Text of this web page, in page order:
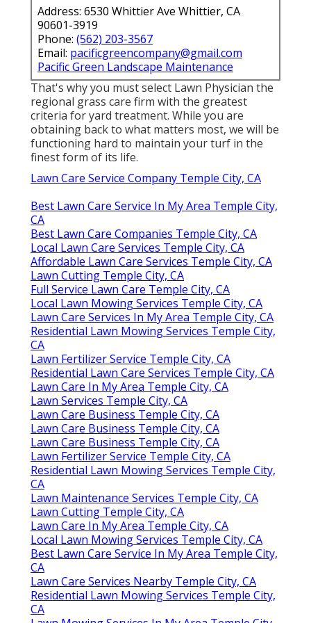
Address: 6530 Whittier Ave Whittier, CA
90601-3919
Phone: (562) 203-3567
Email: pacificgreencompany@gmail.com
Pacific Green Landscape Maintenance
That's why you must select Lawn Physician the
regional grass care firm with the greatest
criteria for yard treatment. While you are
obtaining back to what matters most, we will be
functioning hard to maintain your turf in the
finest form of its life.
Lawn Care Service Company Temple City, CA
Best Lawn Care Service In My Area Temple City,
CA
Best Lawn Care Companies Temple City, CA
Local Lawn Care Services Temple City, CA
Affordable Lawn Care Services Temple City, CA
Lawn Cutting Temple City, CA
Full Service Lawn Care Temple City, CA
Local Lawn Mowing Services Temple City, CA
Lawn Care Services In My Area Temple City, CA
Residential Lawn Mowing Services Temple City,
CA
Lawn Fertilizer Service Temple City, CA
Residential Lawn Care Services Temple City, CA
Lawn Care In My Area Temple City, CA
Lawn Services Temple City, CA
Lawn Care Business Temple City, CA
Lawn Care Business Temple City, CA
Lawn Care Business Temple City, CA
Lawn Fertilizer Service Temple City, CA
Residential Lawn Mowing Services Temple City,
CA
Lawn Maintenance Services Temple City, CA
Lawn Cutting Temple City, CA
Lawn Care In My Area Temple City, CA
Local Lawn Mowing Services Temple City, CA
Best Lawn Care Service In My Area Temple City,
CA
Lawn Care Services Nearby Temple City, CA
Residential Lawn Mowing Services Temple City,
CA